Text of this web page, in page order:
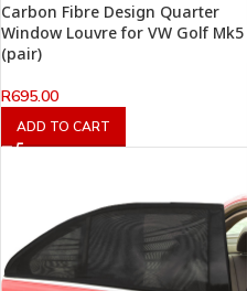
Carbon Fibre Design Quarter
Window Louvre for VW Golf Mk5
(pair)
R695.00
ADD TO CART